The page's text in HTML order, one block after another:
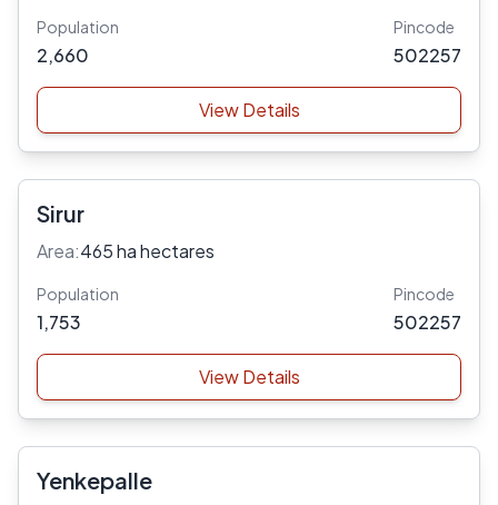
Population
2,660
Pincode
502257
View Details
Sirur
Area:465 ha hectares
Population
1,753
Pincode
502257
View Details
Yenkepalle